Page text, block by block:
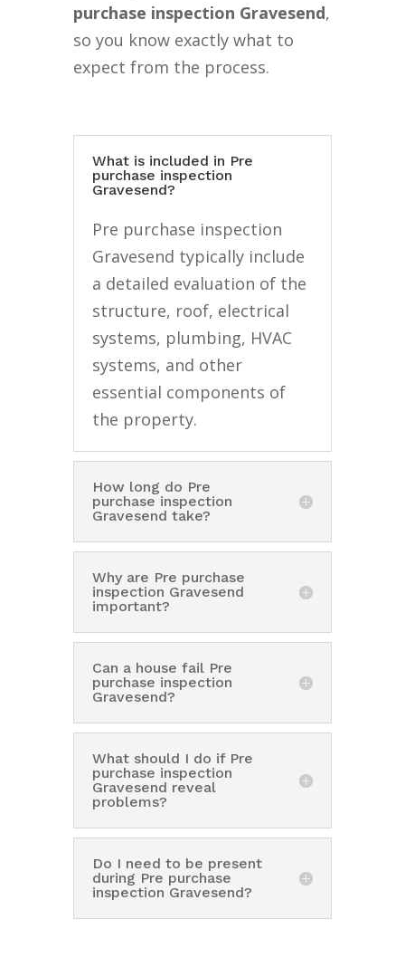
purchase inspection Gravesend,
so you know exactly what to
expect from the process.
What is included in Pre
purchase inspection
Gravesend?
Pre purchase inspection
Gravesend typically include
a detailed evaluation of the
structure, roof, electrical
systems, plumbing, HVAC
systems, and other
essential components of
the property.
How long do Pre
purchase inspection
Gravesend take?
Why are Pre purchase
inspection Gravesend
important?
Can a house fail Pre
purchase inspection
Gravesend?
What should I do if Pre
purchase inspection
Gravesend reveal
problems?
Do I need to be present
during Pre purchase
inspection Gravesend?